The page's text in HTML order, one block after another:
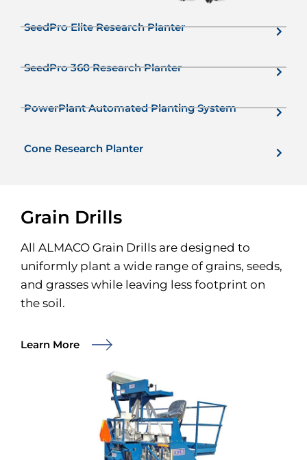
SeedPro Elite Research Planter
SeedPro 360 Research Planter
PowerPlant Automated Planting System
Cone Research Planter
Grain Drills
All ALMACO Grain Drills are designed to
uniformly plant a wide range of grains, seeds,
and grasses while leaving less footprint on
the soil.
Learn More